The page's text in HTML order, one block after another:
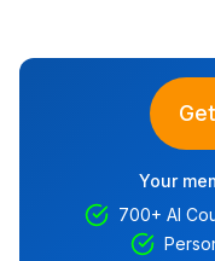
Your
700+ AI